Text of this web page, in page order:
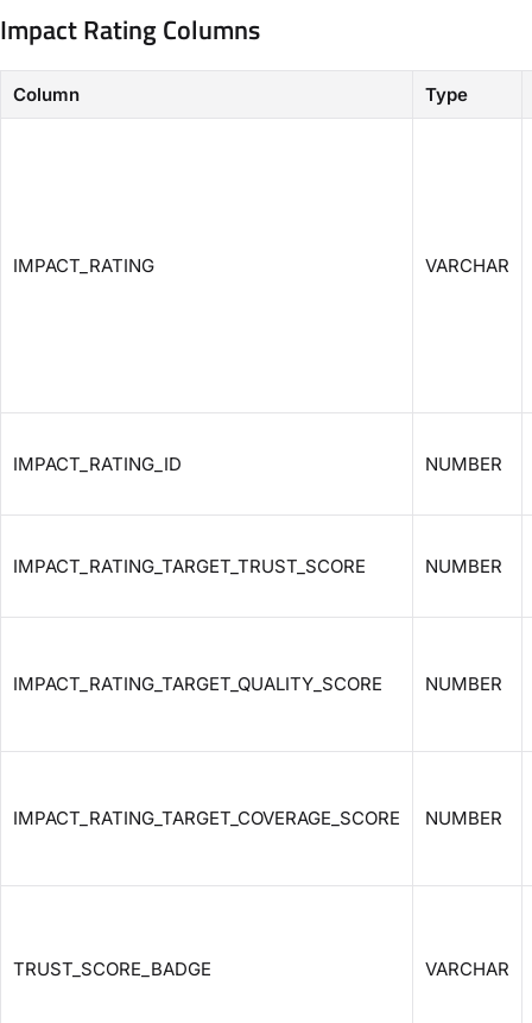
Impact Rating Columns
Column Type
IMPACT_RATING VARCHAR
IMPACT_RATING_ID NUMBER
IMPACT_RATING_TARGET_TRUST_SCORE NUMBER
IMPACT_RATING_TARGET_QUALITY_SCORE NUMBER
IMPACT_RATING_TARGET_COVERAGE_SCORE NUMBER
TRUST_SCORE_BADGE VARCHAR